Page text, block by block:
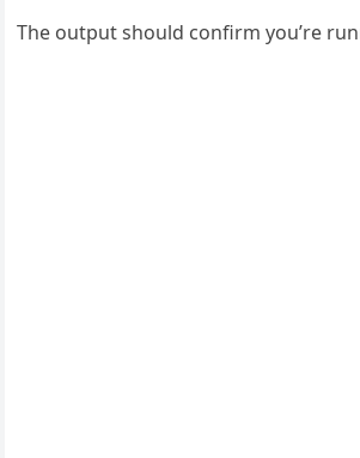
The output should confirm you’re